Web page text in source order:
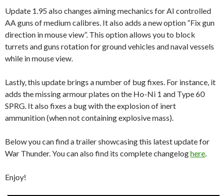
Update 1.95 also changes aiming mechanics for AI controlled
AA guns of medium calibres. It also adds a new option “Fix gun
direction in mouse view”. This option allows you to block
turrets and guns rotation for ground vehicles and naval vessels
while in mouse view.
Lastly, this update brings a number of bug fixes. For instance, it
adds the missing armour plates on the Ho-Ni 1 and Type 60
SPRG. It also fixes a bug with the explosion of inert
ammunition (when not containing explosive mass).
Below you can find a trailer showcasing this latest update for
War Thunder. You can also find its complete changeloghere
Enjoy!